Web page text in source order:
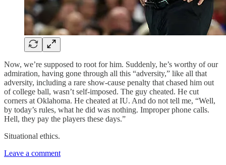
Now, we’re supposed to root for him. Suddenly, he’s worthy of our
admiration, having gone through all this “adversity,” like all that
adversity, including a rare show-cause penalty that chased him out
of college ball, wasn’t self-imposed. The guy cheated. He cut
corners at Oklahoma. He cheated at IU. And do not tell me, “Well,
by today’s rules, what he did was nothing. Improper phone calls.
Hell, they pay the players these days.”
Situational ethics.
Leave a comment